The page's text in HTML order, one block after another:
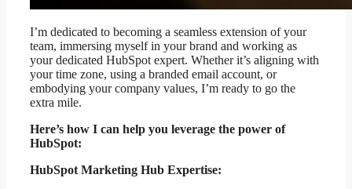
I’m dedicated to becoming a seamless extension of your
team, immersing myself in your brand and working as
your dedicated HubSpot expert. Whether it’s aligning with
your time zone, using a branded email account, or
embodying your company values, I’m ready to go the
extra mile.
Here’s how I can help you leverage the power of
HubSpot:
HubSpot Marketing Hub Expertise: